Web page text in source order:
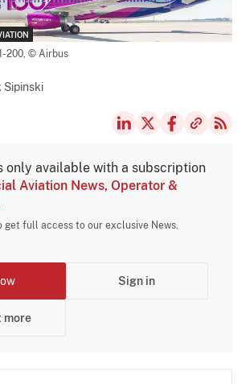
200,© Airbus
Sipinski
only available with a subscription
Aviation News, Operator &
get full access to our exclusive News.
Sign in
more